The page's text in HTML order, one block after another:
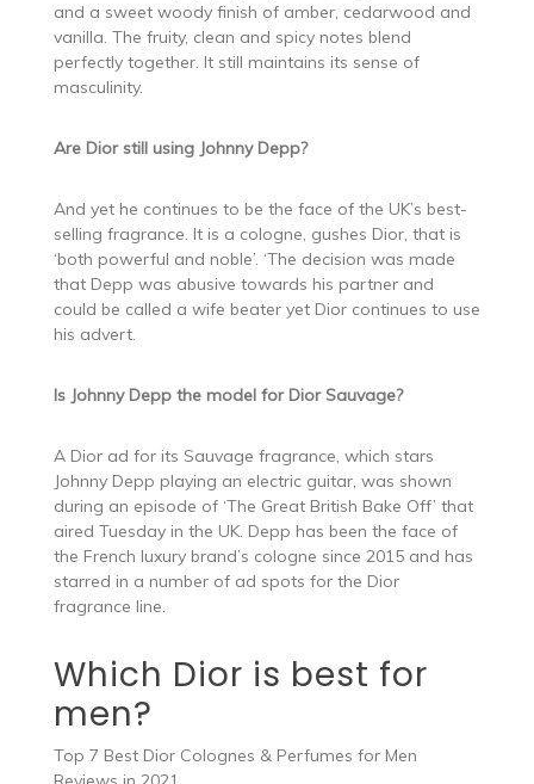
and a sweet woody finish of amber, cedarwood and
vanilla. The fruity, clean and spicy notes blend
perfectly together. It still maintains its sense of
masculinity.
Are Dior still using Johnny Depp?
And yet he continues to be the face of the UK’s best-
selling fragrance. It is a cologne, gushes Dior, that is
‘both powerful and noble’. ‘The decision was made
that Depp was abusive towards his partner and
could be called a wife beater yet Dior continues to use
his advert.
Is Johnny Depp the model for Dior Sauvage?
A Dior ad for its Sauvage fragrance, which stars
Johnny Depp playing an electric guitar, was shown
during an episode of ‘The Great British Bake Off’ that
aired Tuesday in the UK. Depp has been the face of
the French luxury brand’s cologne since 2015 and has
starred in a number of ad spots for the Dior
fragrance line.
Which Dior is best for
men?
Top 7 Best Dior Colognes & Perfumes for Men